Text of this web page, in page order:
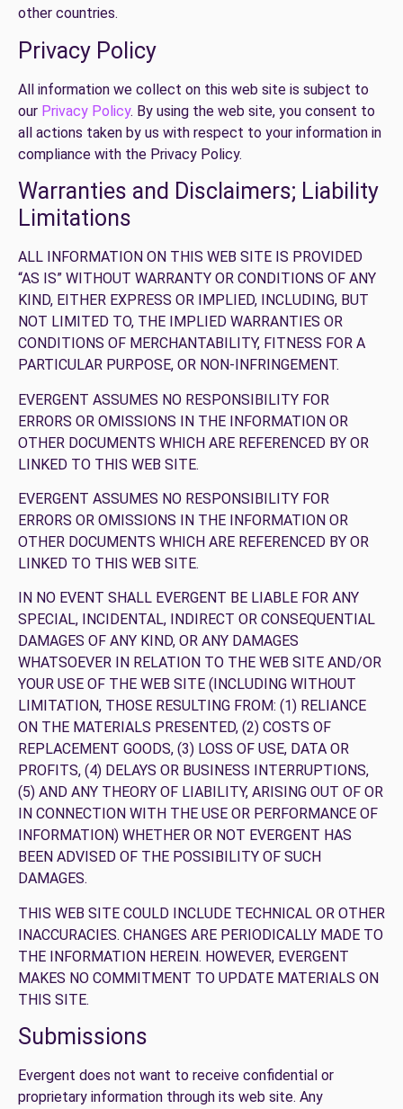
other countries.
Privacy Policy
All information we collect on this web site is subject to
our Privacy Policy. By using the web site, you consent to
all actions taken by us with respect to your information in
compliance with the Privacy Policy.
Warranties and Disclaimers; Liability
Limitations
ALL INFORMATION ON THIS WEB SITE IS PROVIDED
“AS IS” WITHOUT WARRANTY OR CONDITIONS OF ANY
KIND, EITHER EXPRESS OR IMPLIED, INCLUDING, BUT
NOT LIMITED TO, THE IMPLIED WARRANTIES OR
CONDITIONS OF MERCHANTABILITY, FITNESS FOR A
PARTICULAR PURPOSE, OR NON-INFRINGEMENT.
EVERGENT ASSUMES NO RESPONSIBILITY FOR
ERRORS OR OMISSIONS IN THE INFORMATION OR
OTHER DOCUMENTS WHICH ARE REFERENCED BY OR
LINKED TO THIS WEB SITE.
EVERGENT ASSUMES NO RESPONSIBILITY FOR
ERRORS OR OMISSIONS IN THE INFORMATION OR
OTHER DOCUMENTS WHICH ARE REFERENCED BY OR
LINKED TO THIS WEB SITE.
IN NO EVENT SHALL EVERGENT BE LIABLE FOR ANY
SPECIAL, INCIDENTAL, INDIRECT OR CONSEQUENTIAL
DAMAGES OF ANY KIND, OR ANY DAMAGES
WHATSOEVER IN RELATION TO THE WEB SITE AND/OR
YOUR USE OF THE WEB SITE (INCLUDING WITHOUT
LIMITATION, THOSE RESULTING FROM: (1) RELIANCE
ON THE MATERIALS PRESENTED, (2) COSTS OF
REPLACEMENT GOODS, (3) LOSS OF USE, DATA OR
PROFITS, (4) DELAYS OR BUSINESS INTERRUPTIONS,
(5) AND ANY THEORY OF LIABILITY, ARISING OUT OF OR
IN CONNECTION WITH THE USE OR PERFORMANCE OF
INFORMATION) WHETHER OR NOT EVERGENT HAS
BEEN ADVISED OF THE POSSIBILITY OF SUCH
DAMAGES.
THIS WEB SITE COULD INCLUDE TECHNICAL OR OTHER
INACCURACIES. CHANGES ARE PERIODICALLY MADE TO
THE INFORMATION HEREIN. HOWEVER, EVERGENT
MAKES NO COMMITMENT TO UPDATE MATERIALS ON
THIS SITE.
Submissions
Evergent does not want to receive confidential or
proprietary information through its web site. Any